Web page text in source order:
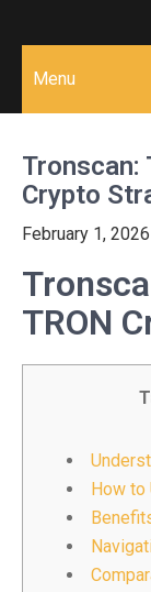
Menu
Tronscan:
Crypto
February 1, 2026
TRON
How to